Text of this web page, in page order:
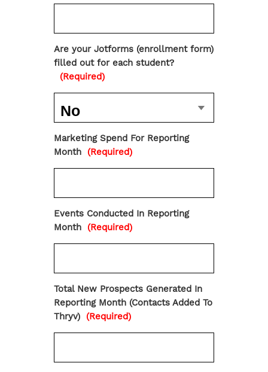
Are your Jotforms (enrollment form)
filled out for each student?
(Required)
Marketing Spend For Reporting
Month
(Required)
Events Conducted In Reporting
Month
(Required)
Total New Prospects Generated In
Reporting Month (Contacts Added To
Thryv)
(Required)